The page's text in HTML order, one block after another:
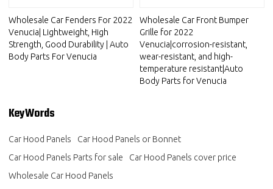
Wholesale Car Fenders For 2022
Venucia| Lightweight, High
Strength, Good Durability | Auto
Body Parts For Venucia
Wholesale Car Front Bumper
Grille for 2022
Venucia|corrosion-resistant,
wear-resistant, and high-
temperature resistant|Auto
Body Parts for Venucia
KeyWords
Car Hood Panels
Car Hood Panels or Bonnet
Car Hood Panels Parts for sale
Car Hood Panels cover price
Wholesale Car Hood Panels